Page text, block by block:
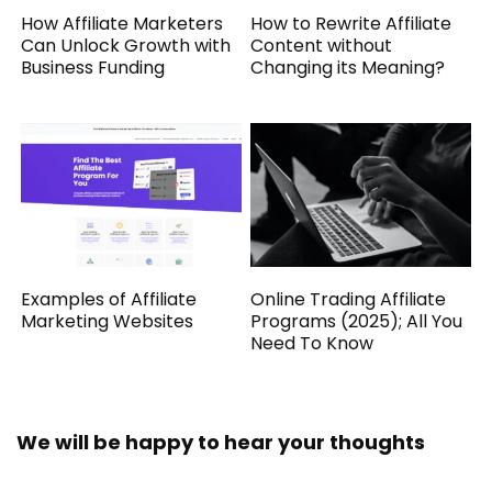
How Affiliate Marketers
Can Unlock Growth with
Business Funding
How to Rewrite Affiliate
Content without
Changing its Meaning?
Examples of Affiliate
Marketing Websites
Online Trading Affiliate
Programs (2025); All You
Need To Know
We will be happy to hear your thoughts